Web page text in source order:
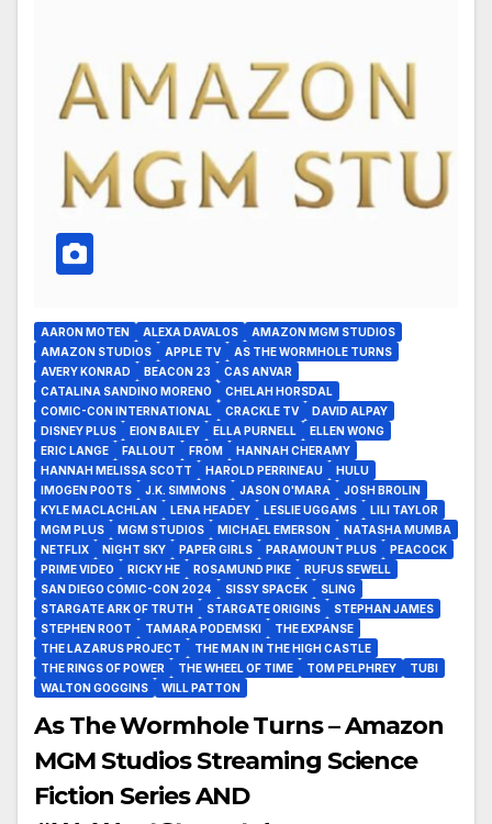
AARON MOTEN ALEXA DAVALOS
AMAZON MGM STUDIOS
AMAZON STUDIOS
APPLE TV
AS THE WORMHOLE TURNS
AVERY KONRAD
BEACON 23
CAS ANVAR
CATALINA SANDINO MORENO
CHELAH HORSDAL
COMIC-CON INTERNATIONAL
CRACKLE TV
DAVID ALPAY
DISNEY PLUS
EION BAILEY ELLA PURNELL
ELLEN WONG
ERIC LANGE
FALLOUT FROM
HANNAH CHERAMY
HANNAH MELISSA SCOTT
HAROLD PERRINEAU
HULU
IMOGEN POOTS
J.K. SIMMONS JASON O'MARA
JOSH BROLIN
KYLE MACLACHLAN
LENA HEADEY LESLIE UGGAMS
LILI TAYLOR
MGM PLUS
MGM STUDIOS MICHAEL EMERSON
NATASHA MUMBA
NETFLIX
NIGHT SKY PAPER GIRLS PARAMOUNT PLUS
PEACOCK
PRIME VIDEO
RICKY HE ROSAMUND PIKE
RUFUS SEWELL
SAN DIEGO COMIC-CON 2024
SISSY SPACEK
SLING
STARGATE ARK OF TRUTH
STARGATE ORIGINS
STEPHAN JAMES
STEPHEN ROOT
TAMARA PODEMSKI
THE EXPANSE
THE LAZARUS PROJECT
THE MAN IN THE HIGH CASTLE
THE RINGS OF POWER
THE WHEEL OF TIME TOM PELPHREY
TUBI
WALTON GOGGINS
WILL PATTON
As The Wormhole Turns – Amazon
MGM Studios Streaming Science
Fiction Series AND